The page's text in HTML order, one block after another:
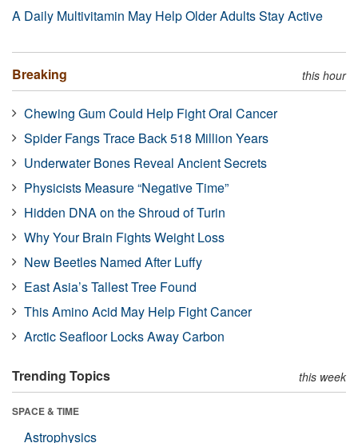
A Daily Multivitamin May Help Older Adults Stay Active
Breaking this hour
Chewing Gum Could Help Fight Oral Cancer
Spider Fangs Trace Back 518 Million Years
Underwater Bones Reveal Ancient Secrets
Physicists Measure “Negative Time”
Hidden DNA on the Shroud of Turin
Why Your Brain Fights Weight Loss
New Beetles Named After Luffy
East Asia’s Tallest Tree Found
This Amino Acid May Help Fight Cancer
Arctic Seafloor Locks Away Carbon
Trending Topics this week
SPACE & TIME
Astrophysics